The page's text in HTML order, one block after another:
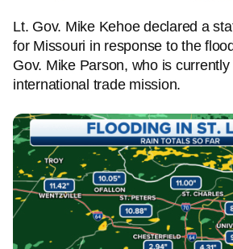
Lt. Gov. Mike Kehoe declared a
for Missouri in response to the
Gov. Mike Parson, who is currently
international trade mission.